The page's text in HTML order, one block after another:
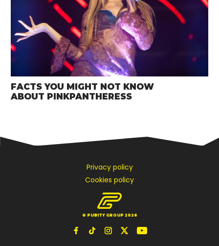
FACTS YOU MIGHT NOT KNOW
ABOUT PINKPANTHERESS
Privacy policy
Cookies policy
© PUBITY GROUP 2026